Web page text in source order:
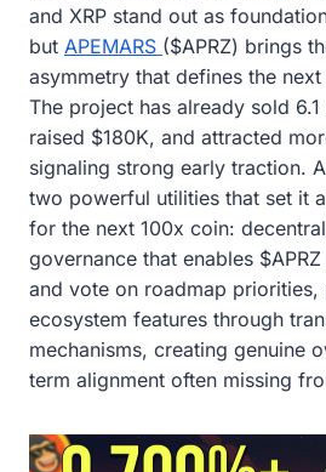
and XRP stand out as
but APEMARS ($APRZ) brings
asymmetry that defines the
The project has already sold
raised $180K, and attracted
signaling strong early traction.
two powerful utilities that set it
for the next 100x coin:
governance that enables
and vote on roadmap priorities,
ecosystem features through
mechanisms, creating genuine
term alignment often missing